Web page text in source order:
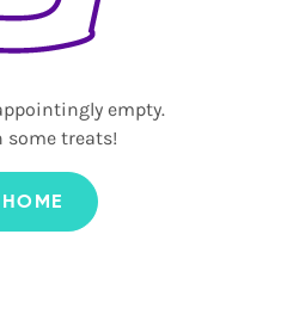
empty.
some treats!
HOME